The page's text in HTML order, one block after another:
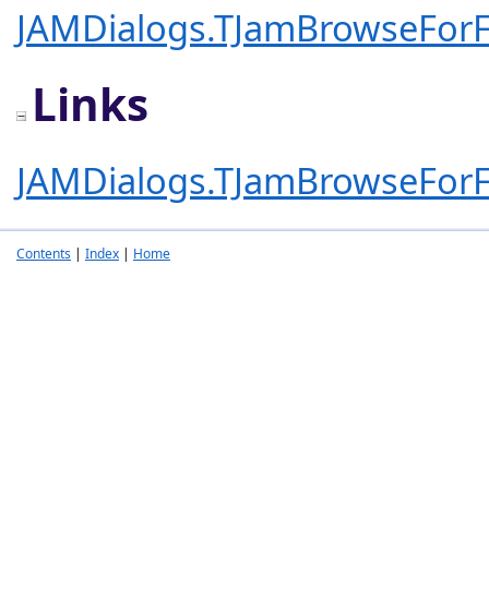
Links
Contents | Index | Home